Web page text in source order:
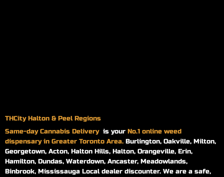
THCity Halton & Peel Regions
Same-dayCannabis Delivery is your No.1 online weed
dispensary in Greater Toronto Area. Burlington, Oakville, Milton,
Georgetown, Acton, Halton Hills, Halton, Orangeville, Erin,
Hamilton, Dundas, Waterdown, Ancaster, Meadowlands,
Binbrook, Mississauga Local dealer discounter. We are a safe,